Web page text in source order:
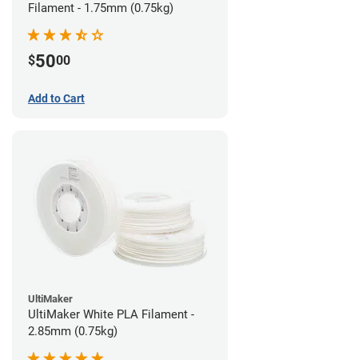
Filament - 1.75mm (0.75kg)
$5000
Add to Cart
UltiMaker
UltiMaker White PLA Filament -
2.85mm (0.75kg)